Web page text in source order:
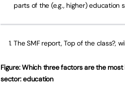
parts of the (e.g., higher) education
The SMF report, Top of the class?,
Figure: Which three factors are the
sector: education